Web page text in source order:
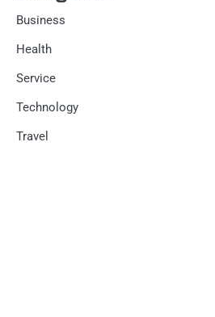
Business
Health
Service
Technology
Travel